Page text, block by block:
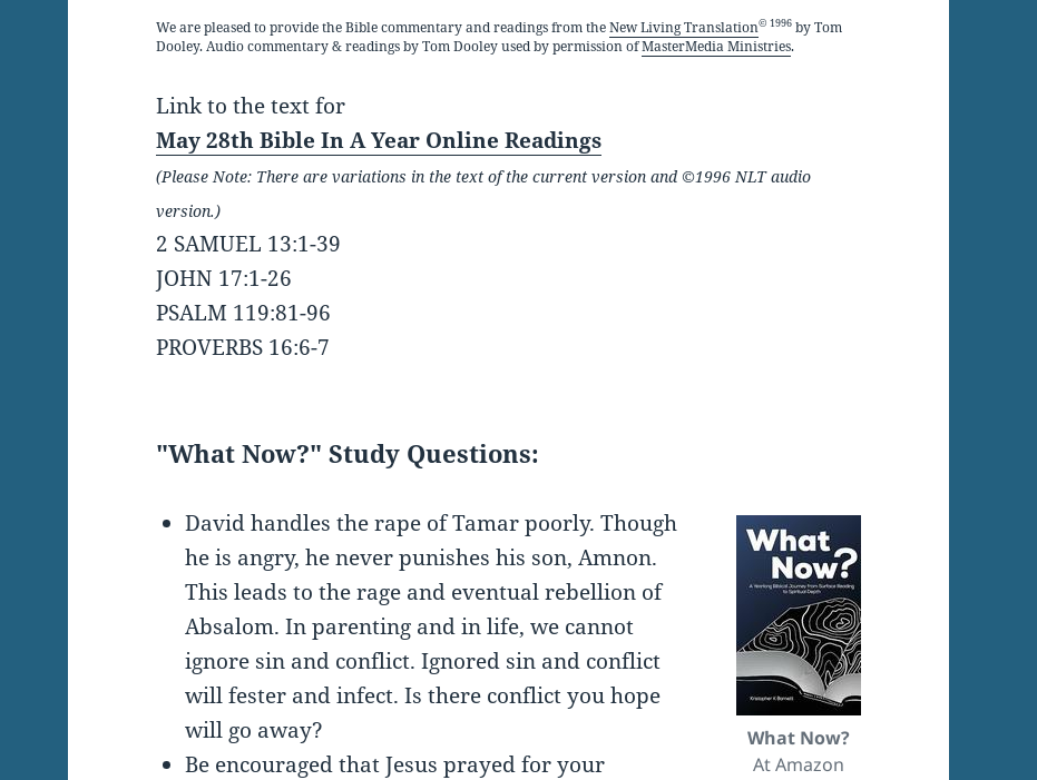
keys
to
We are pleased to provide the Bible commentary and readings from theNew Living Translation© 1996 by Tom
Dooley. Audio commentary & readings by Tom Dooley used by permission ofMasterMedia Ministries.
Link to the text for
May 28th Bible In A Year Online Readings
(Please Note: There are variations in the text of the current version and ©1996 NLT audio
version.)
2 SAMUEL 13:1-39
JOHN 17:1-26
PSALM 119:81-96
PROVERBS 16:6-7
"What Now?" Study Questions:
What Now?
At Amazon
David handles the rape of Tamar poorly. Though
he is angry, he never punishes his son, Amnon.
This leads to the rage and eventual rebellion of
Absalom. In parenting and in life, we cannot
ignore sin and conflict. Ignored sin and conflict
will fester and infect. Is there conflict you hope
will go away?
Be encouraged that Jesus prayed for your